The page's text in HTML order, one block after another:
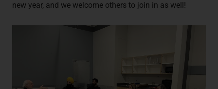
new year, and we welcome others to join in as well!